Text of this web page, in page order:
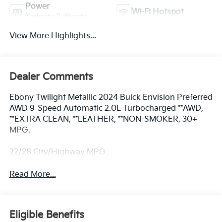
Power
Wi-Fi Hotspot
View More Highlights...
Dealer Comments
Ebony Twilight Metallic 2024 Buick Envision Preferred
AWD 9-Speed Automatic 2.0L Turbocharged **AWD,
**EXTRA CLEAN, **LEATHER, **NON-SMOKER, 30+
MPG.
22/28 City/Highway MPG
Read More...
Eligible Benefits